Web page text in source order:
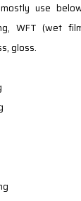
use
WFT (wet
gloss.